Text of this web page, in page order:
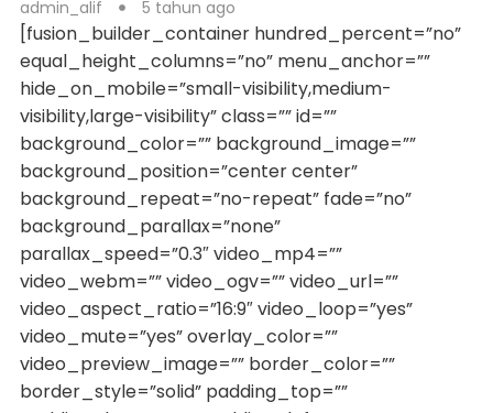
admin_alif 5 tahun ago
[fusion_builder_container hundred_percent=”no”
equal_height_columns=”no” menu_anchor=””
hide_on_mobile=”small-visibility,medium-
visibility,large-visibility” class=”” id=””
background_color=”” background_image=””
background_position=”center center”
background_repeat=”no-repeat” fade=”no”
background_parallax=”none”
parallax_speed=”0.3″ video_mp4=””
video_webm=”” video_ogv=”” video_url=””
video_aspect_ratio=”16:9″ video_loop=”yes”
video_mute=”yes” overlay_color=””
video_preview_image=”” border_color=””
border_style=”solid” padding_top=””